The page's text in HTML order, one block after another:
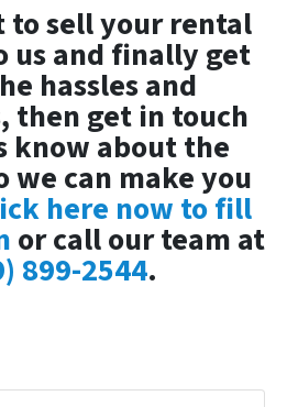
to sell your rental
us and finally get
hassles and
then get in touch
know about the
we can make you
here now to fill
or call our team at
899-2544.